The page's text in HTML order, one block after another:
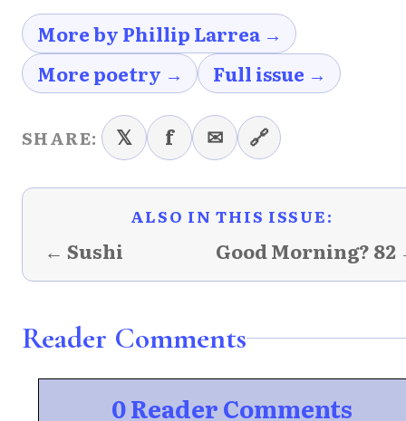
More by Phillip Larrea →
More poetry →
Full issue →
SHARE: 𝕏 f ✉ 🔗
ALSO IN THIS ISSUE:
← Sushi Good Morning? 82
Reader Comments
0 Reader Comments